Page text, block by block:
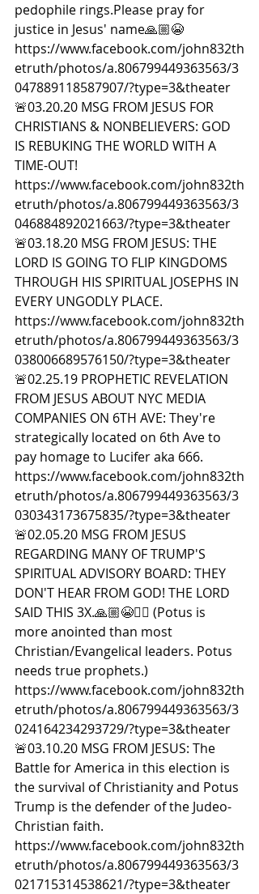
pedophile rings.Please pray for
justice in Jesus' name🙏🏼😭
https://www.facebook.com/john832th
etruth/photos/a.806799449363563/3
047889118587907/?type=3&theater
🚨03.20.20 MSG FROM JESUS FOR
CHRISTIANS & NONBELIEVERS: GOD
IS REBUKING THE WORLD WITH A
TIME-OUT!
https://www.facebook.com/john832th
etruth/photos/a.806799449363563/3
046884892021663/?type=3&theater
🚨03.18.20 MSG FROM JESUS: THE
LORD IS GOING TO FLIP KINGDOMS
THROUGH HIS SPIRITUAL JOSEPHS IN
EVERY UNGODLY PLACE.
https://www.facebook.com/john832th
etruth/photos/a.806799449363563/3
038006689576150/?type=3&theater
🚨02.25.19 PROPHETIC REVELATION
FROM JESUS ABOUT NYC MEDIA
COMPANIES ON 6TH AVE: They're
strategically located on 6th Ave to
pay homage to Lucifer aka 666.
https://www.facebook.com/john832th
etruth/photos/a.806799449363563/3
030343173675835/?type=3&theater
🚨02.05.20 MSG FROM JESUS
REGARDING MANY OF TRUMP'S
SPIRITUAL ADVISORY BOARD: THEY
DON'T HEAR FROM GOD! THE LORD
SAID THIS 3X.🙏🏼😭🙇‍♀️ (Potus is
more anointed than most
Christian/Evangelical leaders. Potus
needs true prophets.)
https://www.facebook.com/john832th
etruth/photos/a.806799449363563/3
024164234293729/?type=3&theater
🚨03.10.20 MSG FROM JESUS: The
Battle for America in this election is
the survival of Christianity and Potus
Trump is the defender of the Judeo-
Christian faith.
https://www.facebook.com/john832th
etruth/photos/a.806799449363563/3
021715314538621/?type=3&theater